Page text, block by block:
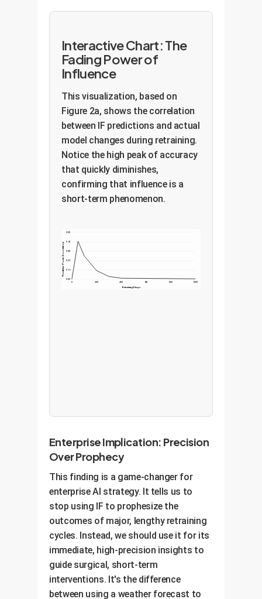
Interactive Chart: The
Fading Power of
Influence
This visualization, based on
Figure 2a, shows the correlation
between IF predictions and actual
model changes during retraining.
Notice the high peak of accuracy
that quickly diminishes,
confirming that influence is a
short-term phenomenon.
0.80
0.64
0.48
0.32
0.16
0.00
200 400 600 1000
Predictive Power (Correlation)
Retraining Steps
Enterprise Implication: Precision
Over Prophecy
This finding is a game-changer for
enterprise AI strategy. It tells us to
stop using IF to prophesize the
outcomes of major, lengthy retraining
cycles. Instead, we should use it for its
immediate, high-precision insights to
guide surgical, short-term
interventions. It's the difference
between using a weather forecast to